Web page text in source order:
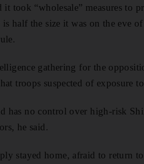
it took “wholesale” measures to
half the size it was on the eve
gathering for the
troops suspected of exposure
has no control over high-risk
he said.
stayed home, afraid to return